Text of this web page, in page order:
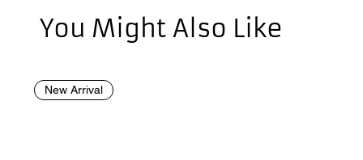
You Might Also Like
New Arrival